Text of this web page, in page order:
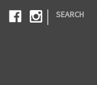
| SEARCH